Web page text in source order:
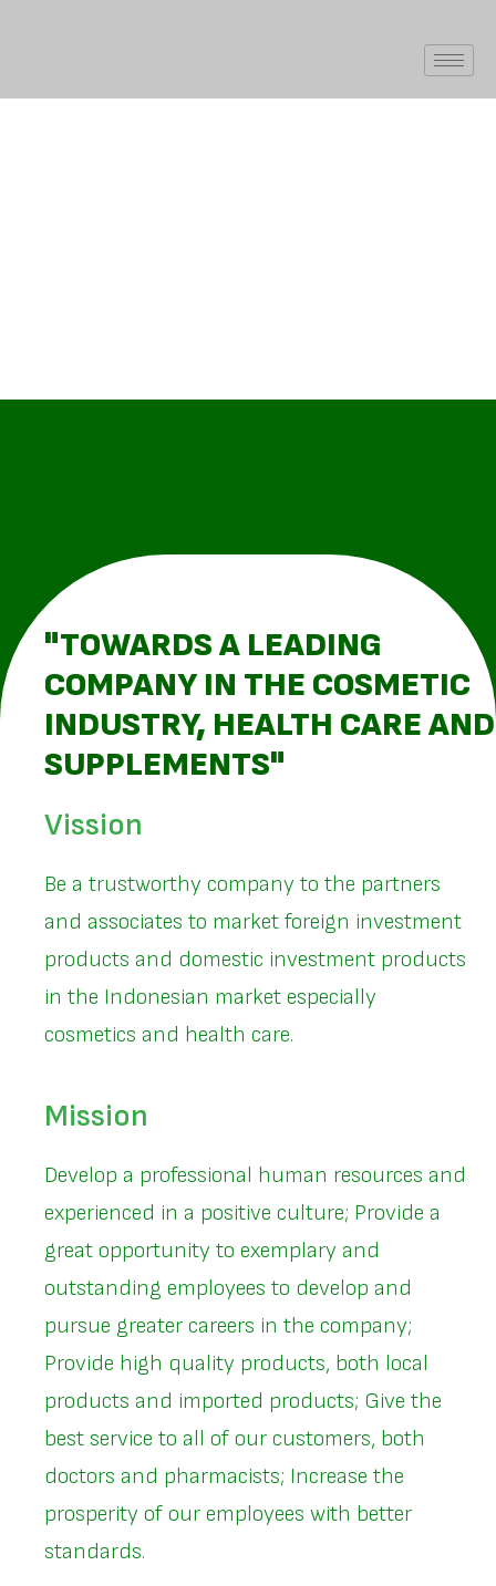
"TOWARDS A LEADING
COMPANY IN THE COSMETIC
INDUSTRY, HEALTH CARE AND
SUPPLEMENTS"
Vission
Be a trustworthy company to the partners
and associates to market foreign investment
products and domestic investment products
in the Indonesian market especially
cosmetics and health care.
Mission
Develop a professional human resources and
experienced in a positive culture; Provide a
great opportunity to exemplary and
outstanding employees to develop and
pursue greater careers in the company;
Provide high quality products, both local
products and imported products; Give the
best service to all of our customers, both
doctors and pharmacists; Increase the
prosperity of our employees with better
standards.